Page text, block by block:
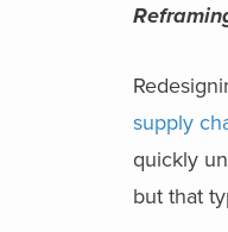
supply
quickly
but that